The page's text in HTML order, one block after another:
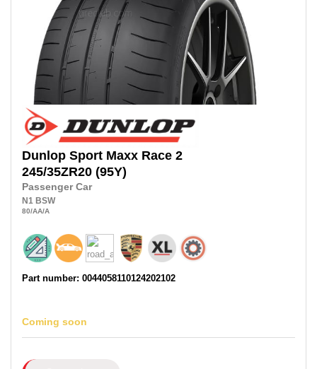
Dunlop Sport Maxx Race 2
245/35ZR20 (95Y)
Passenger Car
N1 BSW
80/AA/A
Part number: 0044058110124202102
Coming soon